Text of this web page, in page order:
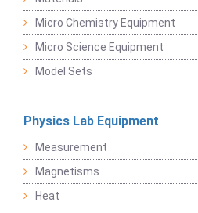
Micro Chemistry Equipment
Micro Science Equipment
Model Sets
Physics Lab Equipment
Measurement
Magnetisms
Heat